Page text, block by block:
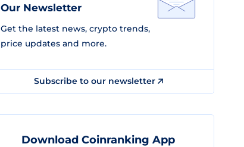
Our Newsletter
Get the latest news, crypto trends,
price updates and more.
Subscribe to our newsletter
Download Coinranking App